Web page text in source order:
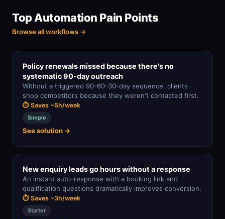
Top Automation Pain Points
Browse all workflows →
Policy renewals missed because there's no
systematic 90-day outreach
Without a triggered 90-60-30-day sequence, clients
shop competitors because they weren't contacted first.
⏱ Saves ~5h/week
Simple
See solution →
New enquiry leads go hours without a response
An instant auto-response with a booking link and
qualification questions dramatically improves conversion.
⏱ Saves ~3h/week
Starter